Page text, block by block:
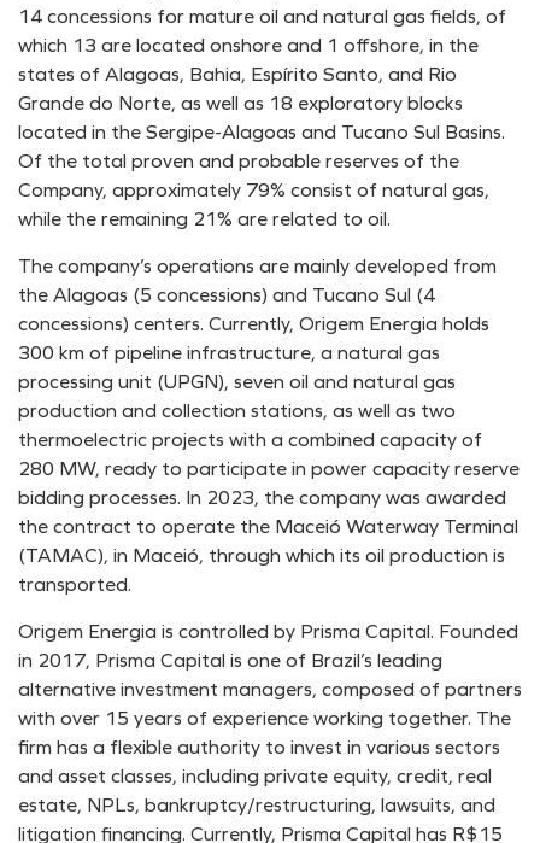
14 concessions for mature oil and natural gas fields, of
which 13 are located onshore and 1 offshore, in the
states of Alagoas, Bahia, Espírito Santo, and Rio
Grande do Norte, as well as 18 exploratory blocks
located in the Sergipe-Alagoas and Tucano Sul Basins.
Of the total proven and probable reserves of the
Company, approximately 79% consist of natural gas,
while the remaining 21% are related to oil.
The company’s operations are mainly developed from
the Alagoas (5 concessions) and Tucano Sul (4
concessions) centers. Currently, Origem Energia holds
300 km of pipeline infrastructure, a natural gas
processing unit (UPGN), seven oil and natural gas
production and collection stations, as well as two
thermoelectric projects with a combined capacity of
280 MW, ready to participate in power capacity reserve
bidding processes. In 2023, the company was awarded
the contract to operate the Maceió Waterway Terminal
(TAMAC), in Maceió, through which its oil production is
transported.
Origem Energia is controlled by Prisma Capital. Founded
in 2017, Prisma Capital is one of Brazil’s leading
alternative investment managers, composed of partners
with over 15 years of experience working together. The
firm has a flexible authority to invest in various sectors
and asset classes, including private equity, credit, real
estate, NPLs, bankruptcy/restructuring, lawsuits, and
litigation financing. Currently, Prisma Capital has R$15